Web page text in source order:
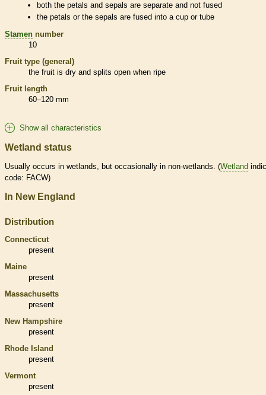
both the petals and sepals are separate and not fused
the petals or the sepals are fused into a cup or tube
Stamen number
10
Fruit type (general)
the fruit is dry and splits open when ripe
Fruit length
60–120 mm
Show all characteristics
Wetland status
Usually occurs in wetlands , but occasionally in non-wetlands . (Wetland
code: FACW)
In New England
Distribution
Connecticut
present
Maine
present
Massachusetts
present
New Hampshire
present
Rhode Island
present
Vermont
present